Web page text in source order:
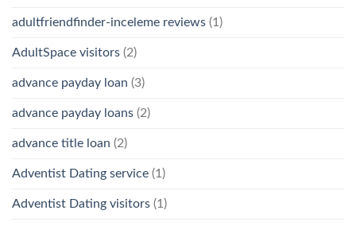
adultfriendfinder-inceleme reviews (1)
AdultSpace visitors (2)
advance payday loan (3)
advance payday loans (2)
advance title loan (2)
Adventist Dating service (1)
Adventist Dating visitors (1)